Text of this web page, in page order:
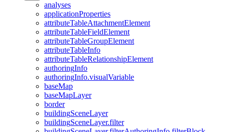
analyses
applicationProperties
attributeTableAttachmentElement
attributeTableFieldElement
attributeTableGroupElement
attributeTableInfo
attributeTableRelationshipElement
authoringInfo
authoringInfo.visualVariable
baseMap
baseMapLayer
border
buildingSceneLayer
buildingSceneLayer.filter